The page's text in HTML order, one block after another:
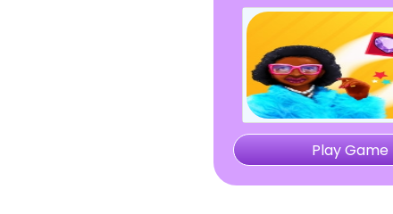
Memory
Play Game